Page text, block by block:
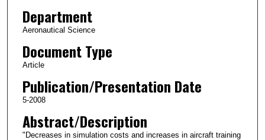
Department
Aeronautical Science
Document Type
Article
Publication/Presentation Date
5-2008
Abstract/Description
"Decreases in simulation costs and increases in aircraft training